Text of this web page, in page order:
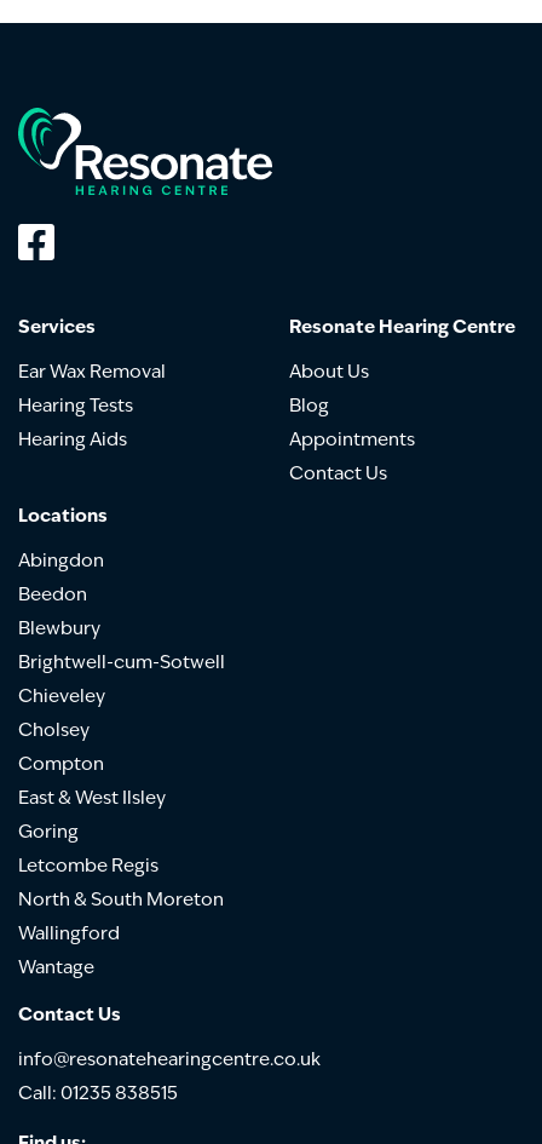
Services
Ear Wax Removal
Hearing Tests
Hearing Aids
Locations
Abingdon
Beedon
Blewbury
Brightwell-cum-Sotwell
Chieveley
Cholsey
Compton
East & West Ilsley
Goring
Letcombe Regis
North & South Moreton
Wallingford
Wantage
Resonate Hearing Centre
About Us
Blog
Appointments
Contact Us
Contact Us
info@resonatehearingcentre.co.uk
Call: 01235 838515